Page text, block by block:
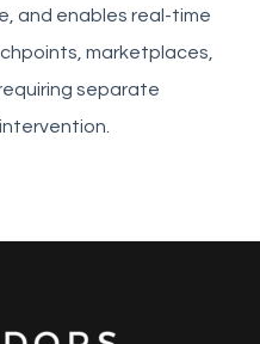
and enables real-time
marketplaces,
separate